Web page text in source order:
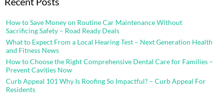
How to Save Money on Routine Car Maintenance Without
Sacrificing Safety – Road Ready Deals
What to Expect From a Local Hearing Test – Next Generation Health
and Fitness News
How to Choose the Right Comprehensive Dental Care for Families –
Prevent Cavities Now
Curb Appeal 101 Why Is Roofing So Impactful? – Curb Appeal For
Residents